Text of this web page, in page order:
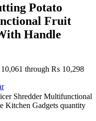
Potato
Fruit
Handle
through ₨ 10,298
Shredder Multifunctional
Kitchen Gadgets quantity